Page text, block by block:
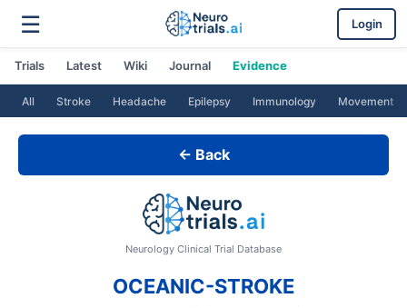
☰ Login
Trials Latest Wiki Journal Evidence
All Stroke Headache Epilepsy Immunology Movement
← Back
Neurology Clinical Trial Database
OCEANIC-STROKE